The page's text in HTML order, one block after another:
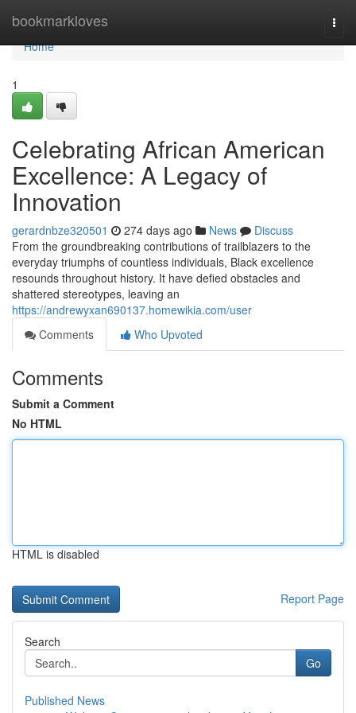
bookmarkloves
Home
Home
1
Celebrating African American
Excellence: A Legacy of
Innovation
gerardnbze320501 274 days ago News
Discuss
From the groundbreaking contributions of trailblazers to the
everyday triumphs of countless individuals, Black excellence
resounds throughout history. It have defied obstacles and
shattered stereotypes, leaving an
https://andrewyxan690137.homewikia.com/user
Comments
Who Upvoted
Comments
Submit a Comment
No HTML
HTML is disabled
Report Page
Search
Go
Published News